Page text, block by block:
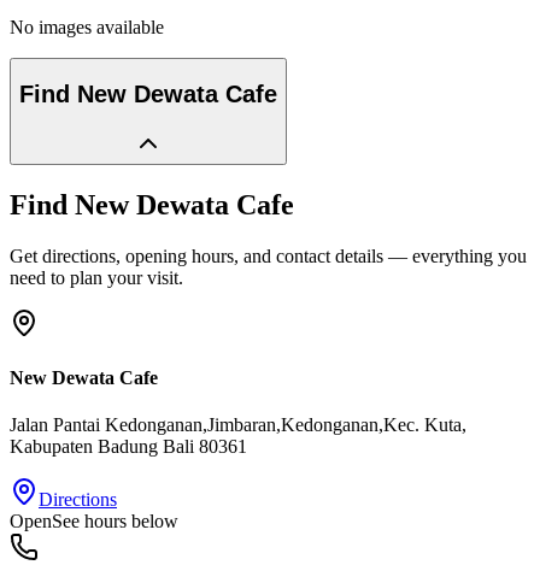
No images available
Find New Dewata Cafe
Find New Dewata Cafe
Get directions, opening hours, and contact details — everything you
need to plan your visit.
New Dewata Cafe
Jalan Pantai Kedonganan,Jimbaran,Kedonganan,Kec. Kuta,
Kabupaten Badung Bali 80361
Directions
OpenSee hours below